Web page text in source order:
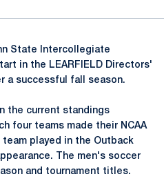
State Intercollegiate
in the LEARFIELD Directors'
a successful fall season.
the current standings
four teams made their NCAA
team played in the Outback
The men's soccer
and tournament titles.